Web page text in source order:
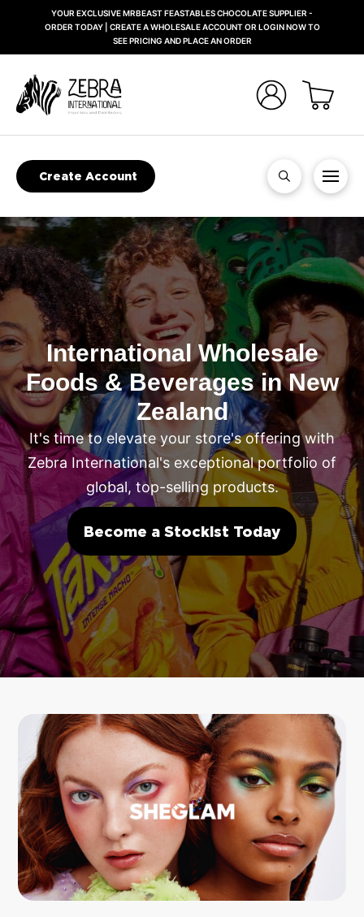
YOUR EXCLUSIVE MRBEAST FEASTABLES CHOCOLATE SUPPLIER -
ORDER TODAY | CREATE A WHOLESALE ACCOUNT OR LOGIN NOW TO
SEE PRICING AND PLACE AN ORDER
Create Account
International Wholesale
Foods & Beverages in New
Zealand
It's time to elevate your store's offering with
Zebra International's exceptional portfolio of
global, top-selling products.
Become a Stockist Today